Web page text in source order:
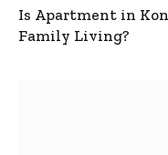
Is Apartment in
Family Living?